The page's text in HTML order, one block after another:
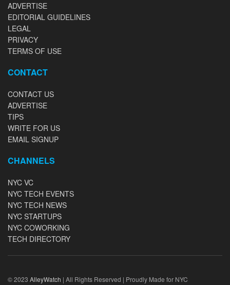
ADVERTISE
EDITORIAL GUIDELINES
LEGAL
PRIVACY
TERMS OF USE
CONTACT
CONTACT US
ADVERTISE
TIPS
WRITE FOR US
EMAIL SIGNUP
CHANNELS
NYC VC
NYC TECH EVENTS
NYC TECH NEWS
NYC STARTUPS
NYC COWORKING
TECH DIRECTORY
© 2023 AlleyWatch | All Rights Reserved | Proudly Made for NYC